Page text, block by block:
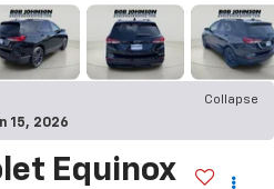
Collapse
15, 2026
Equinox